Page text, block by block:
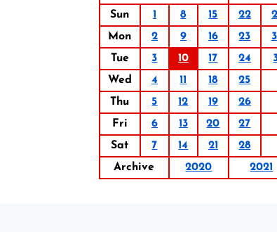
Sun
1 8 15 22
Mon
2 9 16 23
Tue
3 10 17 24
Wed
4 11 18
25
Thu
5 12 19
26
Fri
6 13 20
27
Sat
7 14 21
28
Archive
2020 2021